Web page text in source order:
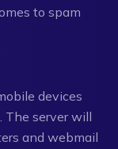
to spam
devices
The server will
and webmail